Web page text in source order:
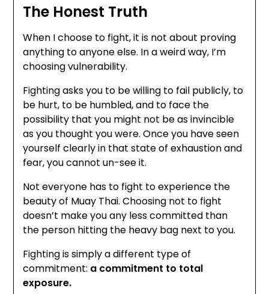
The Honest Truth
When I choose to fight, it is not about proving
anything to anyone else. In a weird way, I’m
choosing vulnerability.
Fighting asks you to be willing to fail publicly, to
be hurt, to be humbled, and to face the
possibility that you might not be as invincible
as you thought you were. Once you have seen
yourself clearly in that state of exhaustion and
fear, you cannot un-see it.
Not everyone has to fight to experience the
beauty of Muay Thai. Choosing not to fight
doesn’t make you any less committed than
the person hitting the heavy bag next to you.
Fighting is simply a different type of
commitment: a commitment to total
exposure.